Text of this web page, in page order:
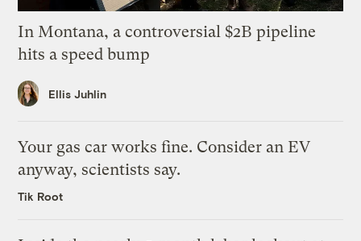
In Montana, a controversial $2B pipeline
hits a speed bump
Ellis Juhlin
Your gas car works fine. Consider an EV
anyway, scientists say.
Tik Root